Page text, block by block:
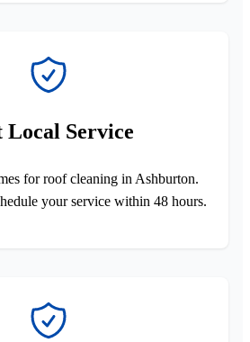
Local Service
for roof cleaning in Ashburton.
your service within 48 hours.